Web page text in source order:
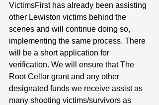
VictimsFirst has already been assisting
other Lewiston victims behind the
scenes and will continue doing so,
implementing the same process. There
will be a short application for
verification. We will ensure that The
Root Cellar grant and any other
designated funds we receive assist as
many shooting victims/survivors as